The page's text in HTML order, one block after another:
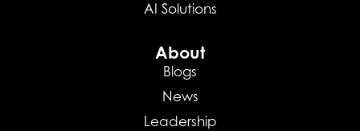
AI Solutions
About
Blogs
News
Leadership